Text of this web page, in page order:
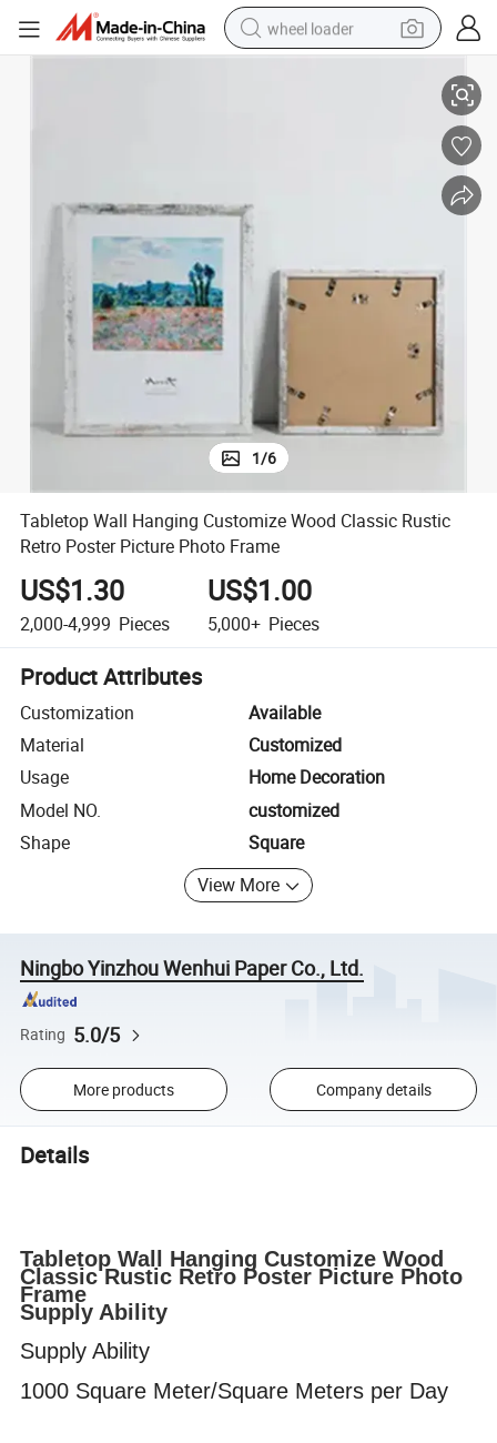
wheel loader
sport shoe
perfume
1/6
Tabletop Wall Hanging Customize Wood Classic Rustic
Retro Poster Picture Photo Frame
US$1.30
2,000-4,999 Pieces
US$1.00
5,000+ Pieces
Product Attributes
Customization
Available
Material
Customized
Usage
Home Decoration
Model NO.
customized
Shape
Square
View More
Ningbo Yinzhou Wenhui Paper Co., Ltd.
Rating 5.0/5
More products Company details
Details
Tabletop Wall Hanging Customize Wood
Classic Rustic Retro Poster Picture Photo
Frame
Supply Ability
Supply Ability
1000 Square Meter/Square Meters per Day